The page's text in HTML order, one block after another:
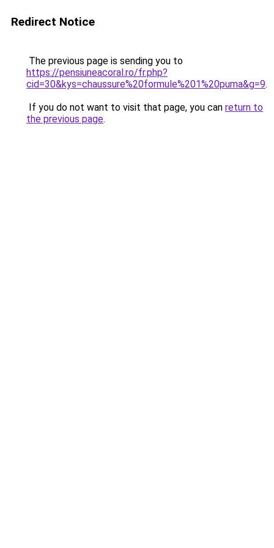
Redirect Notice
The previous page is sending you to
https://pensiuneacoral.ro/fr.php?
cid=30&kys=chaussure%20formule%201%20puma&g=9.
If you do not want to visit that page, you can return to
the previous page.